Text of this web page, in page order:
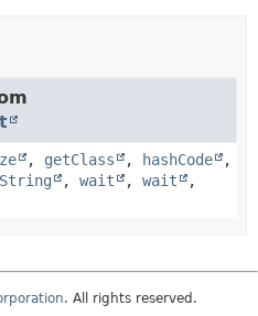
, getClass , hashCode
,
, wait , wait
,
. All rights reserved.